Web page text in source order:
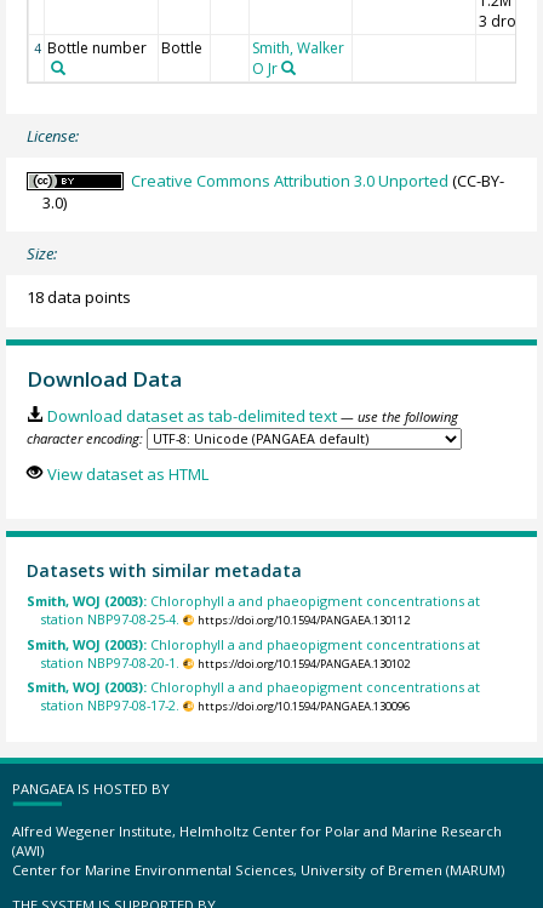
3 drops
4 Bottle number Bottle
Smith, Walker
O Jr
License:
Creative Commons Attribution 3.0 Unported (CC-BY-
3.0)
Size:
18 data points
Download Data
Download dataset as tab-delimited text — use the following
character encoding:
View dataset as HTML
Datasets with similar metadata
Smith, WOJ (2003): Chlorophyll a and phaeopigment concentrations at
station NBP97-08-25-4.
https://doi.org/10.1594/PANGAEA.130112
Smith, WOJ (2003): Chlorophyll a and phaeopigment concentrations at
station NBP97-08-20-1.
https://doi.org/10.1594/PANGAEA.130102
Smith, WOJ (2003): Chlorophyll a and phaeopigment concentrations at
station NBP97-08-17-2.
https://doi.org/10.1594/PANGAEA.130096
PANGAEA IS HOSTED BY
Alfred Wegener Institute, Helmholtz Center for Polar and Marine Research
(AWI)
Center for Marine Environmental Sciences, University of Bremen (MARUM)